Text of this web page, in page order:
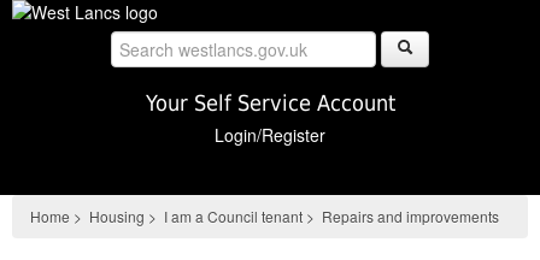
Skip
Your Self Service Account
Login/Register
Home > Housing > I am a Council tenant > Repairs and improvements